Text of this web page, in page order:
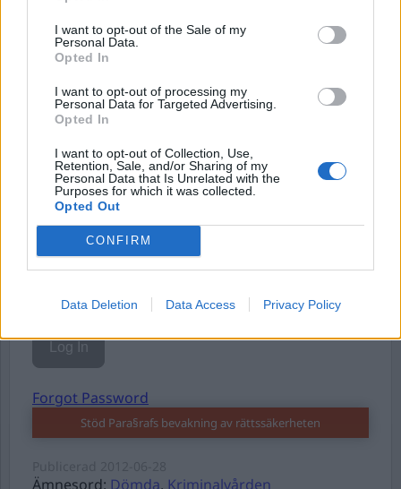
I want to opt-out of the Sale of my
Personal Data.
Opted In
I want to opt-out of processing my
Personal Data for Targeted Advertising.
Opted In
I want to opt-out of Collection, Use,
Retention, Sale, and/or Sharing of my
Personal Data that Is Unrelated with the
Purposes for which it was collected.
Opted Out
CONFIRM
Data Deletion Data Access Privacy Policy
Starta din prenumeration
Eller logga in på ditt konto nedan:
Username or E-mail
Password
Remember Me
Forgot Password
Stöd Para§rafs bevakning av rättssäkerheten
Ämnesord: Dömda, Kriminalvården